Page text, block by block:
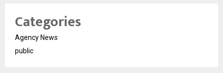
Categories
Agency News
public